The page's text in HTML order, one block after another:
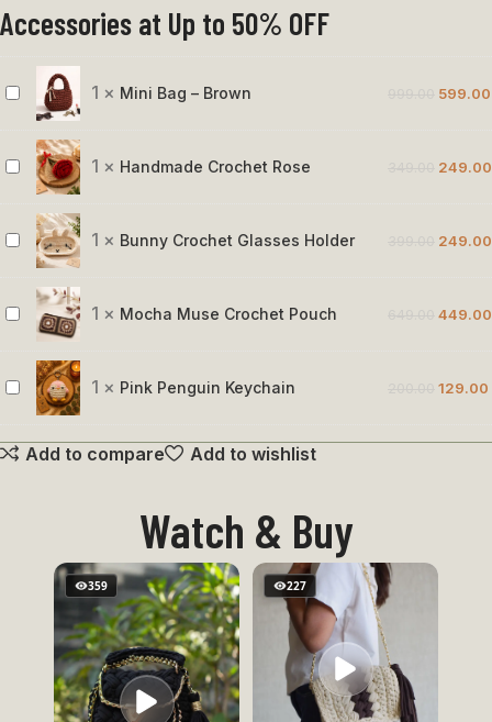
Bag
Accessories at Up to 50% OFF
Mini
–
Brown
1 × Mini Bag – Brown 599.00
Handmade
Rose
1 × Handmade Crochet Rose 249.00
Bunny
Glasses
Holder
1 × Bunny Crochet Glasses Holder 249.00
Mocha
Crochet
Pouch
1 × Mocha Muse Crochet Pouch 449.00
Pink
Keychain
1 × Pink Penguin Keychain 129.00
Add to compare Add to wishlist
Watch & Buy
359 227